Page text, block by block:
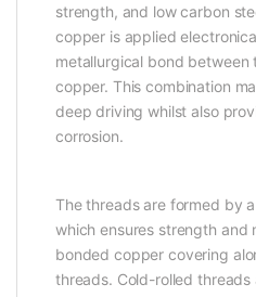
strength, and low carbon
copper is applied
metallurgical bond between
copper. This combination
deep driving whilst also
corrosion.
The threads are formed by
which ensures strength and
bonded copper covering
threads. Cold-rolled